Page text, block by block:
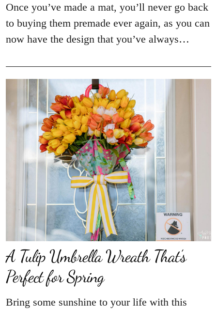
Once you’ve made a mat, you’ll never go back
to buying them premade ever again, as you can
now have the design that you’ve always…
A Tulip Umbrella Wreath That’s
Perfect for Spring
Bring some sunshine to your life with this